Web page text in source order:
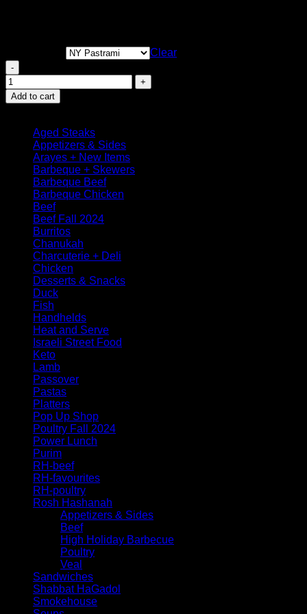
Clear
Add to cart
Aged Steaks
Appetizers & Sides
Arayes + New Items
Barbeque + Skewers
Barbeque Beef
Barbeque Chicken
Beef
Beef Fall 2024
Burritos
Chanukah
Charcuterie + Deli
Chicken
Desserts & Snacks
Duck
Fish
Handhelds
Heat and Serve
Israeli Street Food
Keto
Lamb
Passover
Pastas
Platters
Pop Up Shop
Poultry Fall 2024
Power Lunch
Purim
RH-beef
RH-favourites
RH-poultry
Rosh Hashanah
Appetizers & Sides
Beef
High Holiday Barbecue
Poultry
Veal
Sandwiches
Shabbat HaGadol
Smokehouse